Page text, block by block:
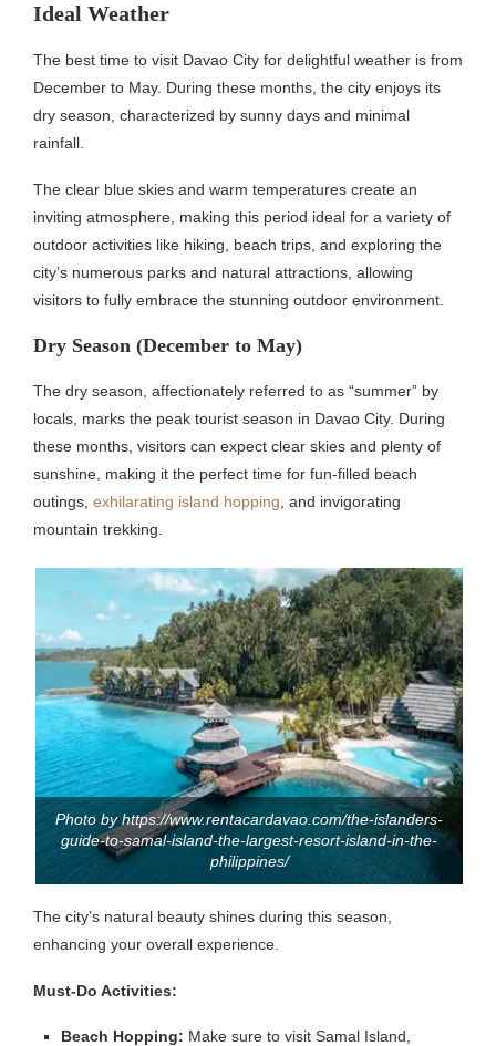
Ideal Weather
The best time to visit Davao City for delightful weather is from
December to May. During these months, the city enjoys its
dry season, characterized by sunny days and minimal
rainfall.
The clear blue skies and warm temperatures create an
inviting atmosphere, making this period ideal for a variety of
outdoor activities like hiking, beach trips, and exploring the
city’s numerous parks and natural attractions, allowing
visitors to fully embrace the stunning outdoor environment.
Dry Season (December to May)
The dry season, affectionately referred to as “summer” by
locals, marks the peak tourist season in Davao City. During
these months, visitors can expect clear skies and plenty of
sunshine, making it the perfect time for fun-filled beach
outings, exhilarating island hopping, and invigorating
mountain trekking.
Photo by https://www.rentacardavao.com/the-islanders-
guide-to-samal-island-the-largest-resort-island-in-the-
philippines/
The city’s natural beauty shines during this season,
enhancing your overall experience.
Must-Do Activities:
Beach Hopping: Make sure to visit Samal Island,